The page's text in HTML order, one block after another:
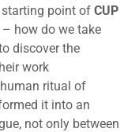
point of CUP
how do we take
discover the
work
ritual of
it into an
not only between